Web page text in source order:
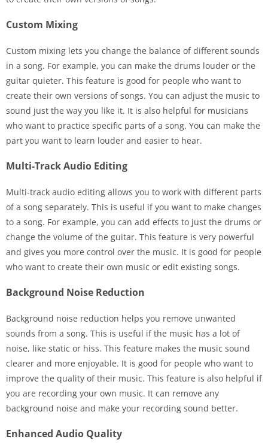
Custom Mixing
Custom mixing lets you change the balance of different sounds
in a song. For example, you can make the drums louder or the
guitar quieter. This feature is good for people who want to
create their own versions of songs. You can adjust the music to
sound just the way you like it. It is also helpful for musicians
who want to practice specific parts of a song. You can make the
part you want to learn louder and easier to hear.
Multi-Track Audio Editing
Multi-track audio editing allows you to work with different parts
of a song separately. This is useful if you want to make changes
to a song. For example, you can add effects to just the drums or
change the volume of the guitar. This feature is very powerful
and gives you more control over the music. It is good for people
who want to create their own music or edit existing songs.
Background Noise Reduction
Background noise reduction helps you remove unwanted
sounds from a song. This is useful if the music has a lot of
noise, like static or hiss. This feature makes the music sound
clearer and more enjoyable. It is good for people who want to
improve the quality of their music. This feature is also helpful if
you are recording your own music. It can remove any
background noise and make your recording sound better.
Enhanced Audio Quality